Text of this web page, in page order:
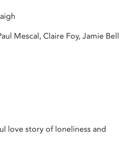
Mescal, Claire Foy, Jamie Bell
story of loneliness and